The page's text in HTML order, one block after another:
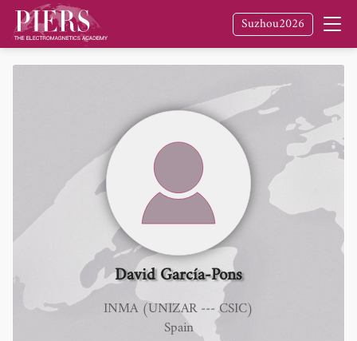
Suzhou2026
David García-Pons
INMA (UNIZAR --- CSIC)
Spain